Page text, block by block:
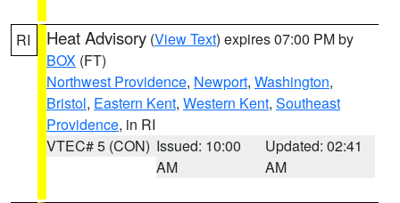
RI Heat Advisory (View Text) expires 07:00 PM by
BOX (FT)
Northwest Providence, Newport, Washington,
Bristol, Eastern Kent, Western Kent, Southeast
Providence, in RI
VTEC# 5 (CON) Issued: 10:00
AM
Updated: 02:41
AM